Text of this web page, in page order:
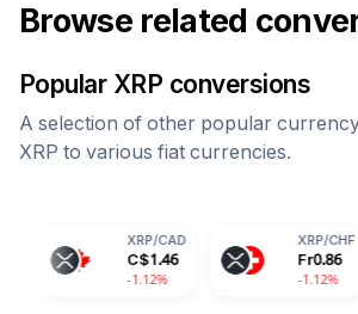
Browse related
Popular XRP conversions
A selection of other popular
XRP to various fiat currencies.
C$1.46
-1.12%
0.86
-1.12%